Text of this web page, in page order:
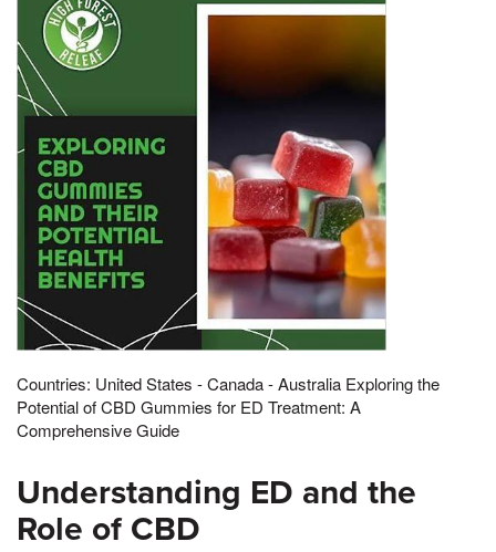
Countries: United States - Canada - Australia Exploring the
Potential of CBD Gummies for ED Treatment: A
Comprehensive Guide
Understanding ED and the
Role of CBD